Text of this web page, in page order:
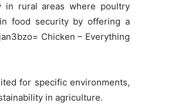
in rural areas where poultry
food security by offering a
Chicken – Everything
for specific environments,
in agriculture.